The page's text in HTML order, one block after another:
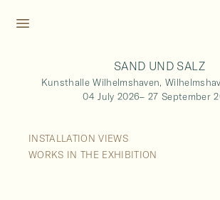
SAND UND SALZ
Kunsthalle Wilhelmshaven,
04 July 2026– 27 September
INSTALLATION VIEWS
WORKS IN THE EXHIBITION